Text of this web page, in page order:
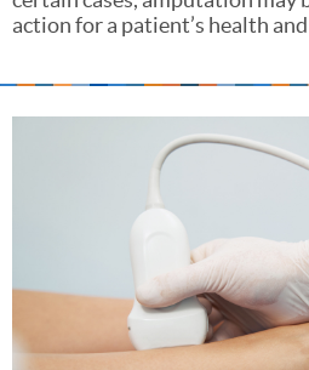
action for a patient’s health